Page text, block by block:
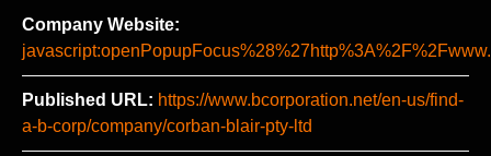
Company Website:
Published URL: https://www.bcorporation.net/en-us/find-
a-b-corp/company/corban-blair-pty-ltd